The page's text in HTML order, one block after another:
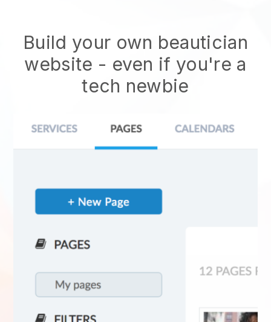
Build your own beautician
website - even if you're a
tech newbie